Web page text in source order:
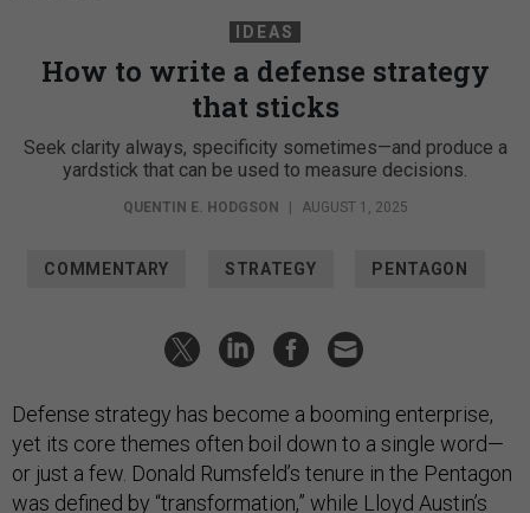
IDEAS
How to write a defense strategy
that sticks
Seek clarity always, specificity sometimes—and produce a
yardstick that can be used to measure decisions.
QUENTIN E. HODGSON AUGUST 1, 2025
COMMENTARY STRATEGY PENTAGON
Defense strategy has become a booming enterprise,
yet its core themes often boil down to a single word—
or just a few. Donald Rumsfeld’s tenure in the Pentagon
was defined by “transformation,” while Lloyd Austin’s